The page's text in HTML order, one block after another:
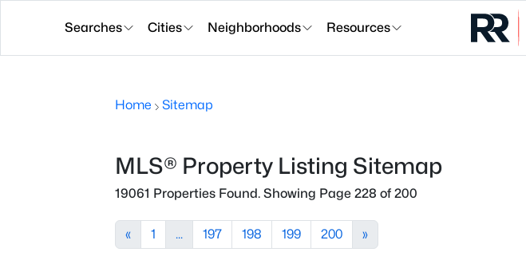
Searches Cities Neighborhoods Resources
Home Sitemap
MLS® Property Listing Sitemap
19061 Properties Found. Showing Page 228 of 200
« 1 ... 197 198 199 200 »